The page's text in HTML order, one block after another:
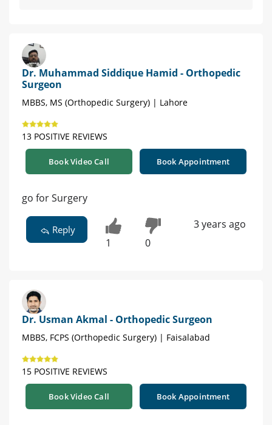
Dr. Muhammad Siddique Hamid - Orthopedic
Surgeon
MBBS, MS (Orthopedic Surgery) | Lahore
13 POSITIVE REVIEWS
Book Video Call Book Appointment
go for Surgery
Reply
1 0
3 years ago
Dr. Usman Akmal - Orthopedic Surgeon
MBBS, FCPS (Orthopedic Surgery) | Faisalabad
15 POSITIVE REVIEWS
Book Video Call Book Appointment